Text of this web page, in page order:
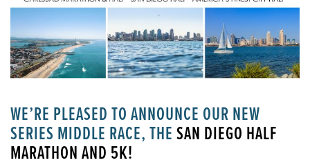
WE’RE PLEASED TO ANNOUNCE OUR NEW
SERIES MIDDLE RACE, THE SAN DIEGO HALF
MARATHON AND 5K!